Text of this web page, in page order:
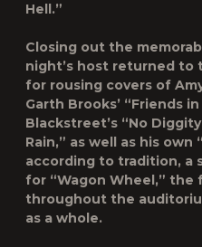
Hell.”
Closing out the
night’s host returned to
for rousing covers of
Garth Brooks’ “Friends
Blackstreet’s “No
Rain,” as well as his own
according to tradition, a
for “Wagon Wheel,”
throughout the
as a whole.